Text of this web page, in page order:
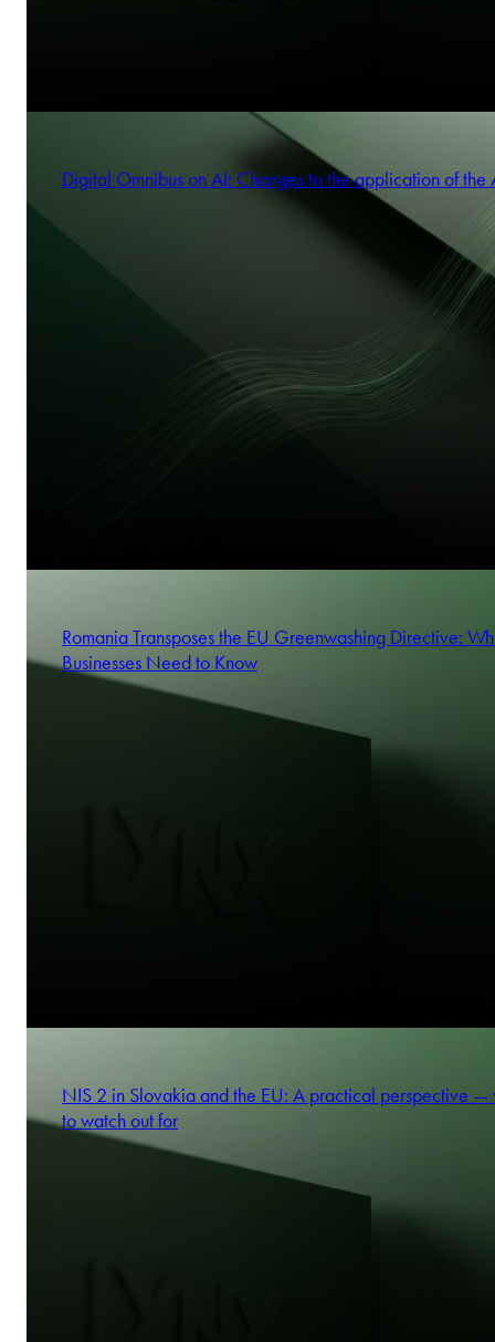
Digital Omnibus on AI: Changes to the application of the
Romania Transposes the EU Greenwashing Directive:
Businesses Need to Know
NIS 2 in Slovakia and the EU: A practical perspective —
to watch out for